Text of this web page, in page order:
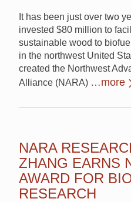
It has been just over two
invested $80 million to
sustainable wood to
in the northwest United
created the Northwest
Alliance (NARA) …more
NARA
ZHANG EARNS
AWARD FOR
RESEARCH